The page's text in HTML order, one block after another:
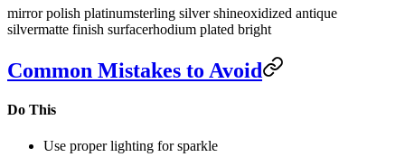
mirror polish platinumsterling silver shineoxidized antique
silvermatte finish surfacerhodium plated bright
Common Mistakes to Avoid
Do This
Use proper lighting for sparkle